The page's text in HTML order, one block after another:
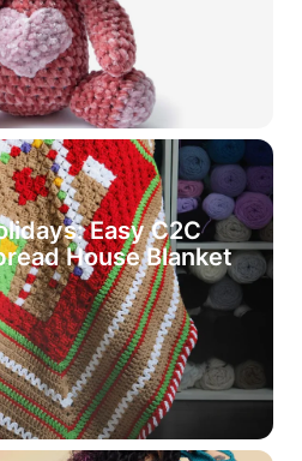
Easy C2C
House Blanket